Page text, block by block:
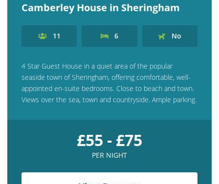
Camberley House in Sheringham
11 6 No
4 Star Guest House in a quiet area of the popular
seaside town of Sheringham, offering comfortable, well-
appointed en-suite bedrooms. Close to beach and town.
Views over the sea, town and countryside. Ample parking.
£55 - £75
PER NIGHT